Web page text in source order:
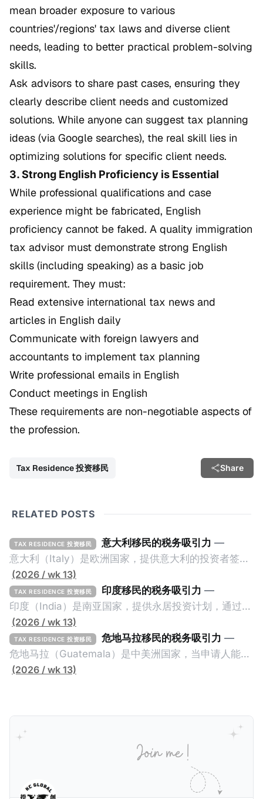
mean broader exposure to various
countries'/regions' tax laws and diverse client
needs, leading to better practical problem-solving
skills.
Ask advisors to share past cases, ensuring they
clearly describe client needs and customized
solutions. While anyone can suggest tax planning
ideas (via Google searches), the real skill lies in
optimizing solutions for specific client needs.
3. Strong English Proficiency is Essential
While professional qualifications and case
experience might be fabricated, English
proficiency cannot be faked. A quality immigration
tax advisor must demonstrate strong English
skills (including speaking) as a basic job
requirement. They must:
Read extensive international tax news and
articles in English daily
Communicate with foreign lawyers and
accountants to implement tax planning
Write professional emails in English
Conduct meetings in English
These requirements are non-negotiable aspects of
the profession.
Tax Residence 投资移民 Share
RELATED POSTS
TAX RESIDENCE 投资移民 意大利移民的税务吸引力 —
意大利（Italy）是欧洲国家，提供意大利的投资者签证
计划。申请人必须满足至少以下一项标准才能获得两年
投资者签证： * 投资200万欧元意大利政府债券； * 投
资50万欧元意大利股票； * 投资25万欧元于创新初创
企业；或 * 向意大利公共利益项目捐赠100万欧元。 当
投资者在居留许可证有效期的两年内保持投资，则可以
在居留证到期日前至少60天申请续签3年。当投资者经
过五年的实际居留（每年在意大利停留270天），申请
吸引力吗？我们来看看：
(2026 / wk 13)
TAX RESIDENCE 投资移民 印度移民的税务吸引力 —
印度（India）是南亚国家，提供永居投资计划，通过满
足特定的标准获得居留权。印度的永居投资计划要求申
请人透过外国直接投资（FDI）途径投资印度： * 申请
人必须在18个月内投资至少1亿卢比（约合773万人民
币）或36个月内投资至少2.5亿卢比（约合1933万人民
的财务能力和专业知识； * 申请人必须在印度就业务注
册公司，并提供公司注册证书和注册企业的介绍/支持信
并提供有关投资将如何为印度经济做出贡献的详细计
(2026 / wk 13)
TAX RESIDENCE 投资移民 危地马拉移民的税务吸引力 —
危地马拉（Guatemala）是中美洲国家，当申请人能够
证明被动收入或养老金收入，那么可以申请永久居留计
增加300美元（折合约人民币2千）。 申请人提交材料
包括：申请表、护照、无犯罪证明，以及最后一次进入
危地马拉的证明，且材料必须公证并翻译成西班牙语。
在危地马拉居住至少五年、具备流利西班牙语、对当地
历史文化有认识，就可以入籍成为危地马拉公民。 那
(2026 / wk 13)